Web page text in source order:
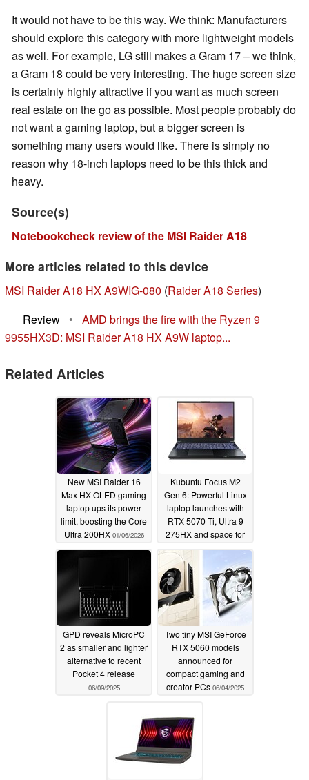
It would not have to be this way. We think: Manufacturers
should explore this category with more lightweight models
as well. For example, LG still makes a Gram 17 – we think,
a Gram 18 could be very interesting. The huge screen size
is certainly highly attractive if you want as much screen
real estate on the go as possible. Most people probably do
not want a gaming laptop, but a bigger screen is
something many users would like. There is simply no
reason why 18-inch laptops need to be this thick and
heavy.
Source(s)
Notebookcheck review of the MSI Raider A18
More articles related to this device
MSI Raider A18 HX A9WIG-080 (Raider A18 Series)
Review
•
AMD brings the fire with the Ryzen 9
9955HX3D: MSI Raider A18 HX A9W laptop...
Related Articles
New MSI Raider 16
Max HX OLED gaming
laptop ups its power
limit, boosting the Core
Ultra 200HX 01/06/2026
Kubuntu Focus M2
Gen 6: Powerful Linux
laptop launches with
RTX 5070 Ti, Ultra 9
275HX and space for
up to 96 GB RAM
06/15/2025
GPD reveals MicroPC
2 as smaller and lighter
alternative to recent
Pocket 4 release
06/09/2025
Two tiny MSI GeForce
RTX 5060 models
announced for
compact gaming and
creator PCs 06/04/2025